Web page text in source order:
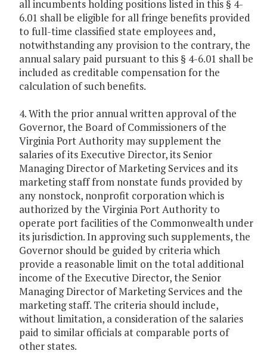
all incumbents holding positions listed in this § 4-
6.01 shall be eligible for all fringe benefits provided
to full-time classified state employees and,
notwithstanding any provision to the contrary, the
annual salary paid pursuant to this § 4-6.01 shall be
included as creditable compensation for the
calculation of such benefits.
4. With the prior annual written approval of the
Governor, the Board of Commissioners of the
Virginia Port Authority may supplement the
salaries of its Executive Director, its Senior
Managing Director of Marketing Services and its
marketing staff from nonstate funds provided by
any nonstock, nonprofit corporation which is
authorized by the Virginia Port Authority to
operate port facilities of the Commonwealth under
its jurisdiction. In approving such supplements, the
Governor should be guided by criteria which
provide a reasonable limit on the total additional
income of the Executive Director, the Senior
Managing Director of Marketing Services and the
marketing staff. The criteria should include,
without limitation, a consideration of the salaries
paid to similar officials at comparable ports of
other states.